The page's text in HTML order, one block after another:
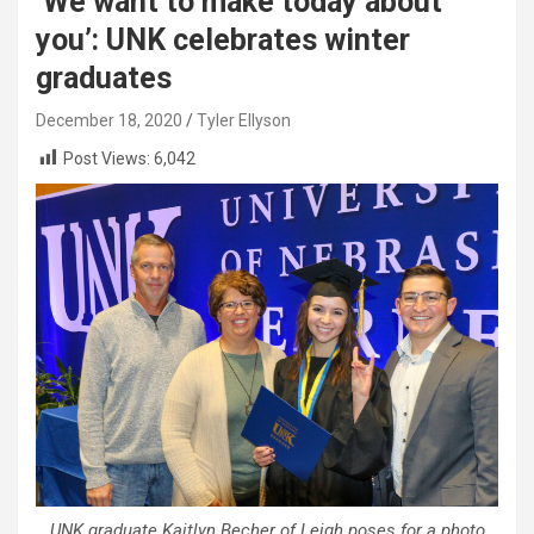
you’: UNK celebrates winter
graduates
December 18, 2020
Tyler Ellyson
Post Views: 6,042